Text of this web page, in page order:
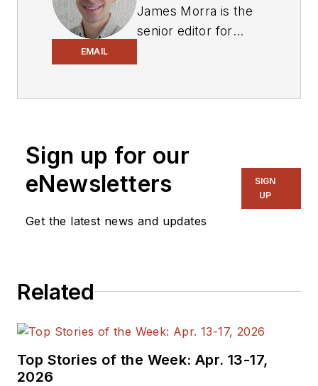
EMAIL
James Morra is the
senior editor for
with a focus on
power electronics
and power
also reports on the
engineering, including
supply chain. He
Design in 2015 and is
Sign up for our
eNewsletters
Get the latest news and updates
SIGN
UP
Related
Top Stories of the Week: Apr. 13-17,
2026